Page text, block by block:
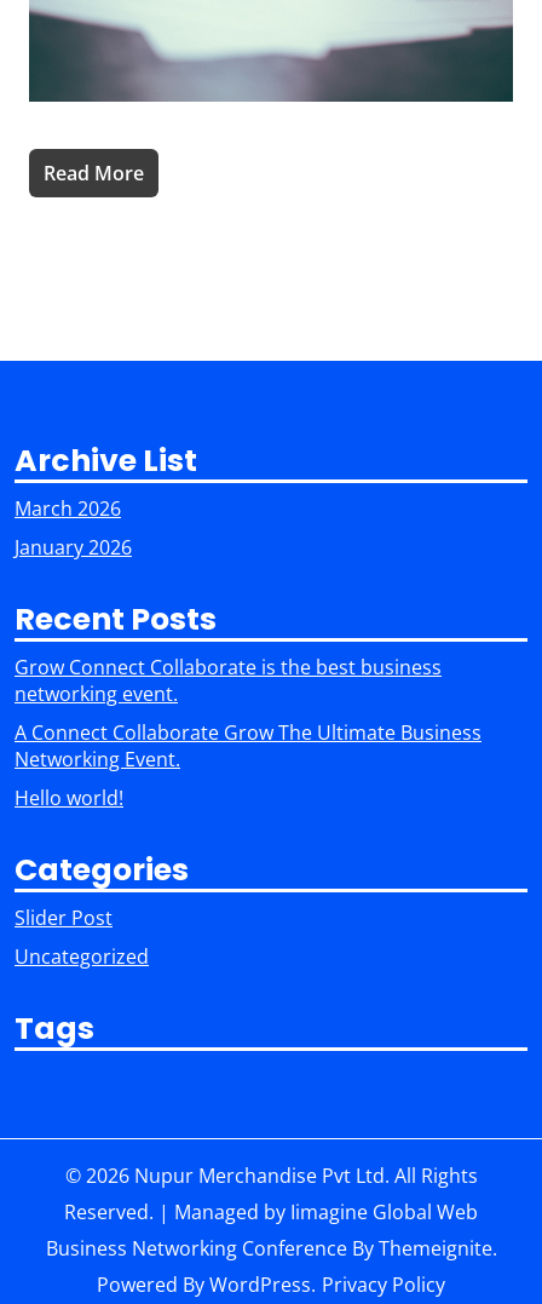
Read More
Archive List
March 2026
January 2026
Recent Posts
Grow Connect Collaborate is the best business
networking event.
A Connect Collaborate Grow The Ultimate Business
Networking Event.
Hello world!
Categories
Slider Post
Uncategorized
Tags
© 2026 Nupur Merchandise Pvt Ltd. All Rights
Reserved. | Managed by Iimagine Global Web
Business Networking ConferenceByThemeignite.
Powered ByWordPress. Privacy Policy